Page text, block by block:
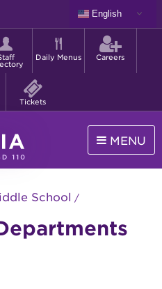
English
Shortcut
menuDaily Menus Careers
Tickets
MENU
School